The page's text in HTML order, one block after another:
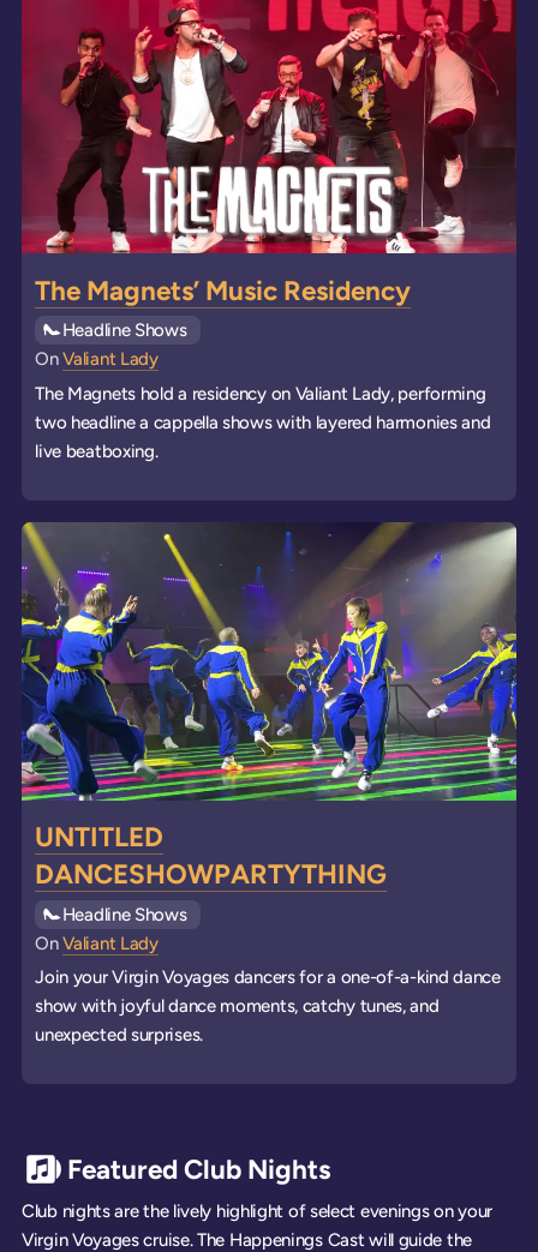
The Magnets’ Music Residency
See all
Headline Showsevents
OnValiant Lady
The Magnets hold a residency on Valiant Lady, performing
two headline a cappella shows with layered harmonies and
live beatboxing.
UNTITLED
DANCESHOWPARTYTHING
See all
Headline Showsevents
OnValiant Lady
Join your Virgin Voyages dancers for a one-of-a-kind dance
show with joyful dance moments, catchy tunes, and
unexpected surprises.
Featured Club Nights
Club nights are the lively highlight of select evenings on your
Virgin Voyages cruise. The Happenings Cast will guide the